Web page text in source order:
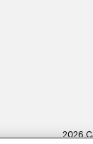
2026